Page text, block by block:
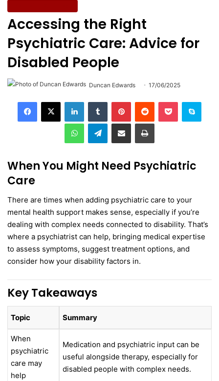
Accessing the Right
Psychiatric Care: Advice for
Disabled People
Duncan Edwards 17/06/2025
Telegram
When You Might Need Psychiatric
Care
There are times when adding psychiatric care to your
mental health support makes sense, especially if you’re
dealing with complex needs connected to disability. That’s
where a psychiatrist can help, bringing medical expertise
to assess symptoms, suggest treatment options, and
consider how your disability factors in.
Key Takeaways
Topic Summary
When
psychiatric
care may
help
Medication and psychiatric input can be
useful alongside therapy, especially for
disabled people with complex needs.